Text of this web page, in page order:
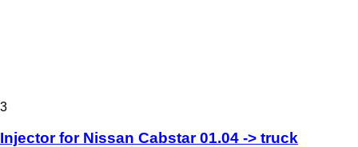
3
Injector for Nissan Cabstar 01.04 -> truck